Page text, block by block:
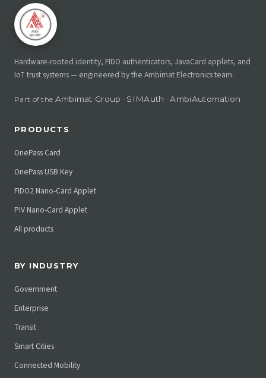
Hardware-rooted identity, FIDO authenticators, JavaCard applets, and
IoT trust systems — engineered by the Ambimat Electronics team.
Part of the Ambimat Group · SIMAuth ·AmbiAutomation
PRODUCTS
OnePass Card
OnePass USB Key
FIDO2 Nano-Card Applet
PIV Nano-Card Applet
All products
BY INDUSTRY
Government
Enterprise
Transit
Smart Cities
Connected Mobility